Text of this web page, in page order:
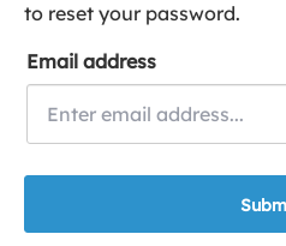
to reset your password.
Email address